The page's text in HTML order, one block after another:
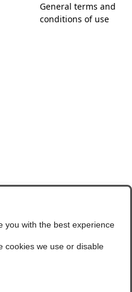
General terms and
conditions of use
you with the best experience
cookies we use or disable